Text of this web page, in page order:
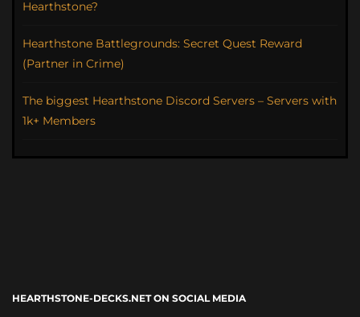
Hearthstone?
Hearthstone Battlegrounds: Secret Quest Reward
(Partner in Crime)
The biggest Hearthstone Discord Servers – Servers with
1k+ Members
HEARTHSTONE-DECKS.NET ON SOCIAL MEDIA